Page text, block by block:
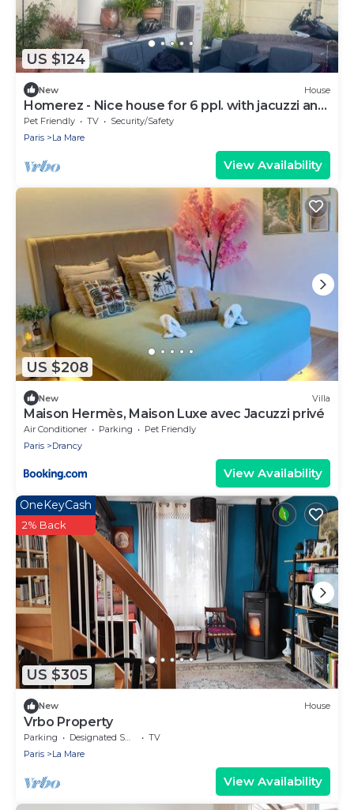
US $124
New House
Homerez - Nice house for 6 ppl. with jacuzzi and
terrace at Drancy
Pet Friendly TV
Security/Safety
Paris
La Mare
View Availability
US $208
New Villa
Maison Hermès, Maison Luxe avec Jacuzzi privé
Air Conditioner Parking
Pet Friendly
Paris
Drancy
View Availability
US $305
OneKeyCash
2% Back
New House
Vrbo Property
Parking Designated Smoking Area
TV
Paris
La Mare
View Availability